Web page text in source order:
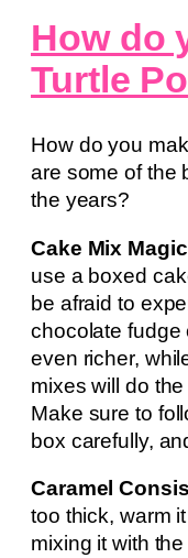
How do
Turtle
How do you
are some of the
the years?
Cake Mix
use a boxed
be afraid to
chocolate fudge
even richer,
mixes will do
Make sure to
box carefully,
Caramel
too thick, warm
mixing it with